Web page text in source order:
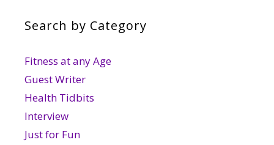
Search by Category
Fitness at any Age
Guest Writer
Health Tidbits
Interview
Just for Fun